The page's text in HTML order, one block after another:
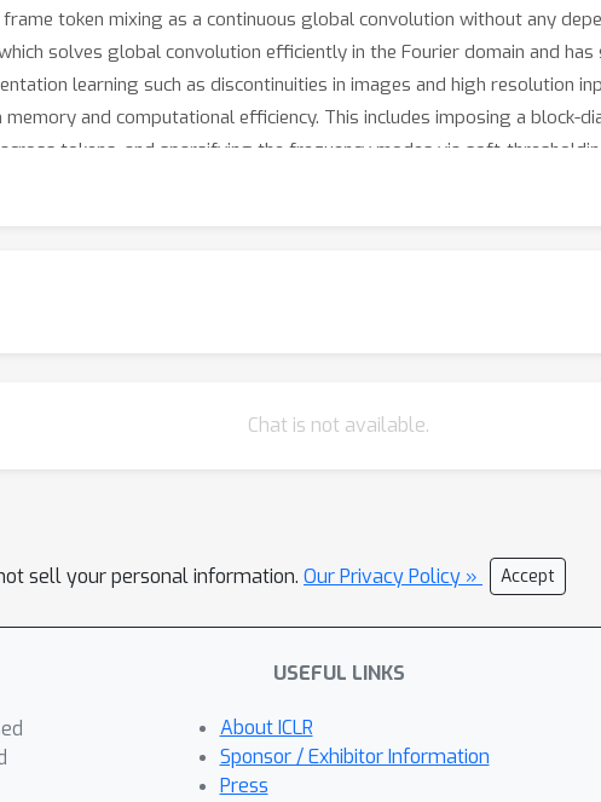
token mixing as a continuous global convolution without any
solves global convolution efficiently in the Fourier domain and
learning such as discontinuities in images and high resolution
and computational efficiency. This includes imposing a block-
tokens, and sparsifying the frequency modes via soft-
has linear memory in the sequence size. AFNO outperforms self-
Chat is not available.
sell your personal information. Our Privacy Policy » Accept
USEFUL LINKS
About ICLR
Sponsor / Exhibitor Information
Press